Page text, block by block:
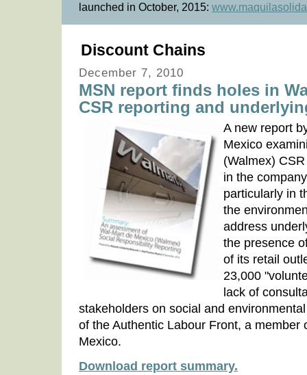
launched in October, 2015:
Discount Chains
December 7, 2010
MSN report finds holes in
CSR reporting and
A new report
Mexico
(Walmex)
in the
particularly in
the
address
the presence
of its retail
23,000
lack of
stakeholders on social and
of the Authentic Labour Front, a member
Mexico.
Download report summary.